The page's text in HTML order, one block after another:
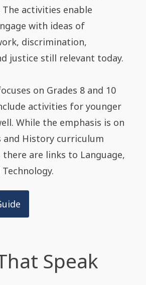
activities enable
with ideas of
discrimination,
justice still relevant today.
on Grades 8 and 10
activities for younger
While the emphasis is on
and History curriculum
are links to Language,
Speak